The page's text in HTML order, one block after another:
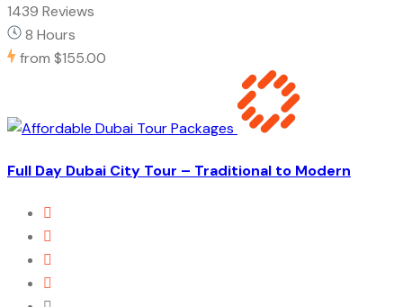
1439 Reviews
8 Hours
from $155.00
Full Day Dubai City Tour – Traditional to Modern